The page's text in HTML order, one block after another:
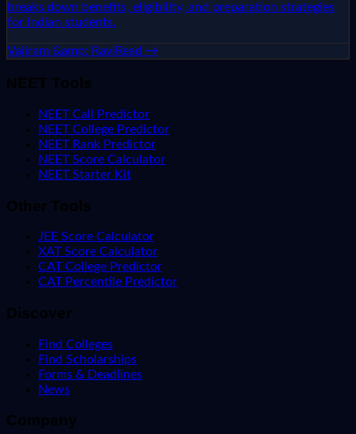
breaks down benefits, eligibility, and preparation strategies
for Indian students.
Vajiram &amp; Ravi Read →
NEET Tools
NEET Call Predictor
NEET College Predictor
NEET Rank Predictor
NEET Score Calculator
NEET Starter Kit
Other Tools
JEE Score Calculator
XAT Score Calculator
CAT College Predictor
CAT Percentile Predictor
Discover
Find Colleges
Find Scholarships
Forms & Deadlines
News
Company